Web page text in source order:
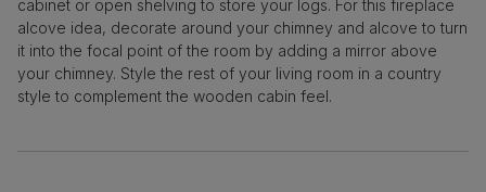
cabinet or open shelving to store your logs. For this fireplace
alcove idea, decorate around your chimney and alcove to turn
it into the focal point of the room by adding a mirror above
your chimney. Style the rest of your living room in a country
style to complement the wooden cabin feel.